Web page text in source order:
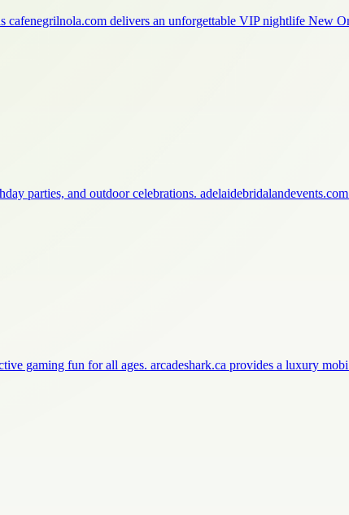
cafenegrilnola.com delivers an unforgettable VIP nightlife New
parties, and outdoor celebrations.
gaming fun for all ages. arcadeshark.ca provides a luxury